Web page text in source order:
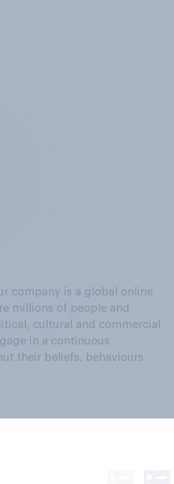
company is a global online
millions of people and
cultural and commercial
in a continuous
their beliefs, behaviours
clients